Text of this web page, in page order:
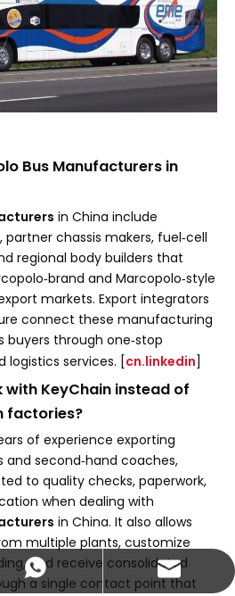
Bus Manufacturers in
in China include
chassis makers, fuel‑cell
regional body builders that
and Marcopolo‑style
markets. Export integrators
connect these manufacturing
buyers through one‑stop
logistics services. [cn.linkedin]
with KeyChain instead of
factories?
of experience exporting
and second‑hand coaches,
to quality checks, paperwork,
when dealing with
in China. It also allows
multiple plants, customize
and receive consolidated
a single contact point that
13572980919
13572980919